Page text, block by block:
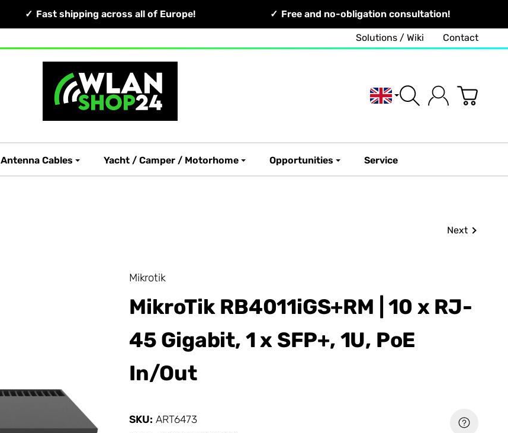
Fast shipping across all of Europe! Free and no-obligation consultation!
Solutions / Wiki Contact
English
Antenna Cables Yacht / Camper / Motorhome Opportunities Service
Next
Mikrotik
MikroTik RB4011iGS+RM | 10 x RJ-
45 Gigabit, 1 x SFP+, 1U, PoE
In/Out
SKU: ART6473